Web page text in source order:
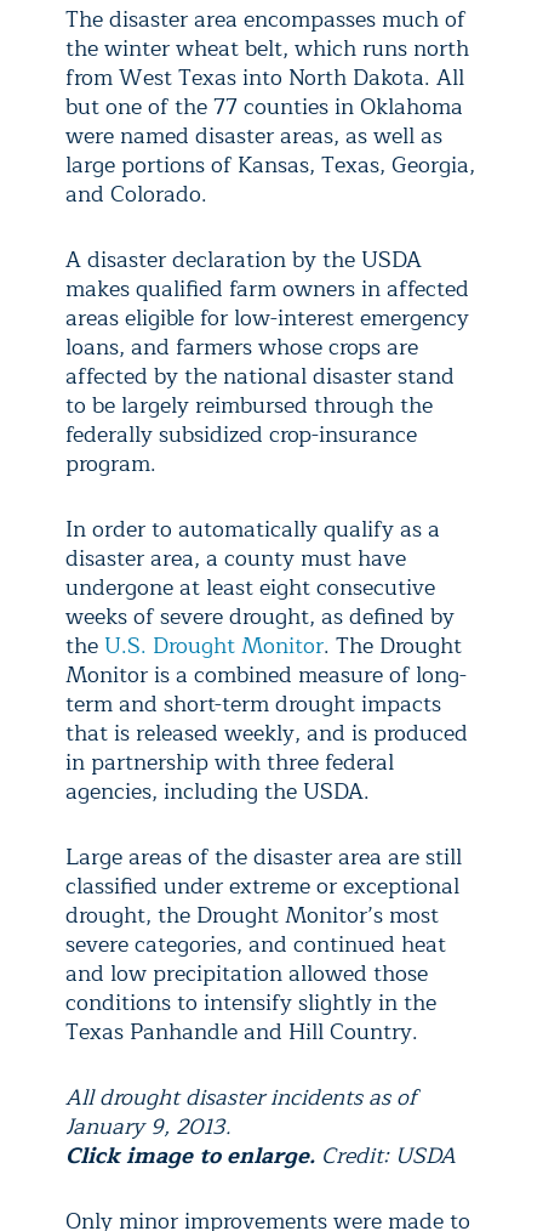
The disaster area encompasses much of
the winter wheat belt, which runs north
from West Texas into North Dakota. All
but one of the 77 counties in Oklahoma
were named disaster areas, as well as
large portions of Kansas, Texas, Georgia,
and Colorado.
A disaster declaration by the USDA
makes qualified farm owners in affected
areas eligible for low-interest emergency
loans, and farmers whose crops are
affected by the national disaster stand
to be largely reimbursed through the
federally subsidized crop-insurance
program.
In order to automatically qualify as a
disaster area, a county must have
undergone at least eight consecutive
weeks of severe drought, as defined by
theU.S. Drought Monitor. The Drought
Monitor is a combined measure of long-
term and short-term drought impacts
that is released weekly, and is produced
in partnership with three federal
agencies, including the USDA.
Large areas of the disaster area are still
classified under extreme or exceptional
drought, the Drought Monitor’s most
severe categories, and continued heat
and low precipitation allowed those
conditions to intensify slightly in the
Texas Panhandle and Hill Country.
All drought disaster incidents as of
January 9, 2013.
Click image to enlarge. Credit: USDA
Only minor improvements were made to